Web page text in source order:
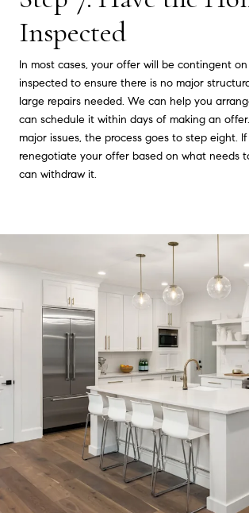
Inspected
In most cases, your offer will be contingent
inspected to ensure there is no major
large repairs needed. We can help you
can schedule it within days of making an
major issues, the process goes to step eight.
renegotiate your offer based on what needs
can withdraw it.